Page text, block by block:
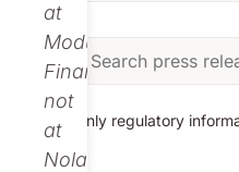
at
Modular
Finance,
not
at
Nolato.
Show only regulatory